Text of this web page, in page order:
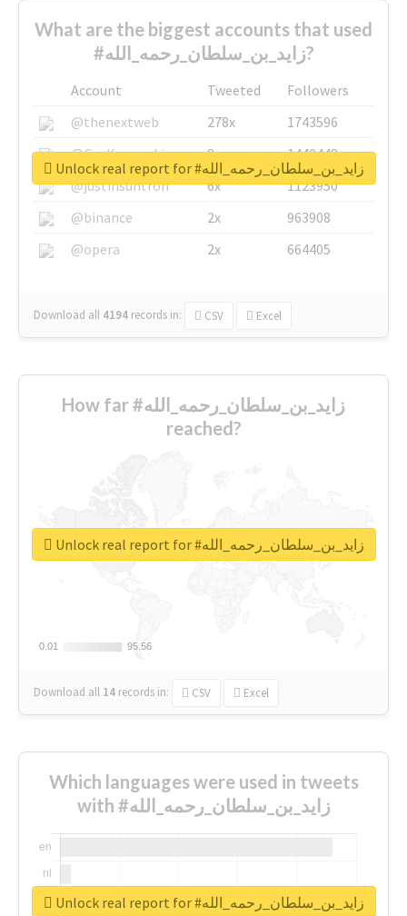
What are the biggest accounts that used
#زايد_بن_سلطان_رحمه_الله?
Account Tweeted
Followers
@thenextweb
278x
1743596
@GuyKawasaki
8x
1440448
@justinsuntron
6x
1123950
@binance
2x
963908
@opera
2x 664405
Download all 4194 records in: CSV Excel
Unlock real report for #زايد_بن_سلطان_رحمه_الله
How far #زايد_بن_سلطان_رحمه_الله
reached?
0.01
0.01 95.56
95.56
Download all 14 records in: CSV Excel
Unlock real report for #زايد_بن_سلطان_رحمه_الله
Which languages were used in tweets
with #زايد_بن_سلطان_رحمه_الله
Unlock real report for #زايد_بن_سلطان_رحمه_الله